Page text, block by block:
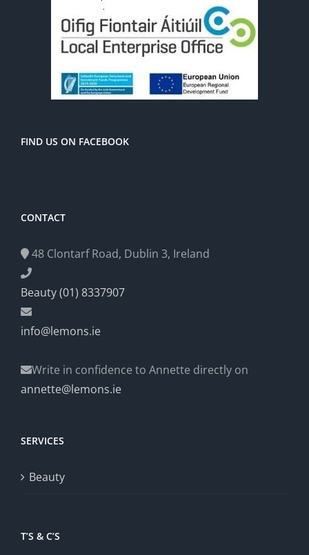
FIND US ON FACEBOOK
CONTACT
48 Clontarf Road, Dublin 3, Ireland
Beauty (01) 8337907
info@lemons.ie
Write in confidence to Annette directly on
annette@lemons.ie
SERVICES
Beauty
T’S & C’S